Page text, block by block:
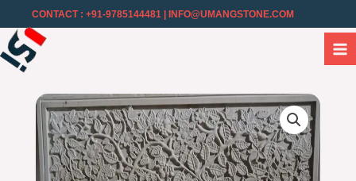
CONTACT : +91-9785144481 | INFO@UMANGSTONE.COM